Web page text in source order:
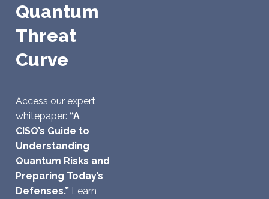
Quantum
Threat
Curve
Access our expert
whitepaper: “A
CISO’s Guide to
Understanding
Quantum Risks and
Preparing Today’s
Defenses.” Learn